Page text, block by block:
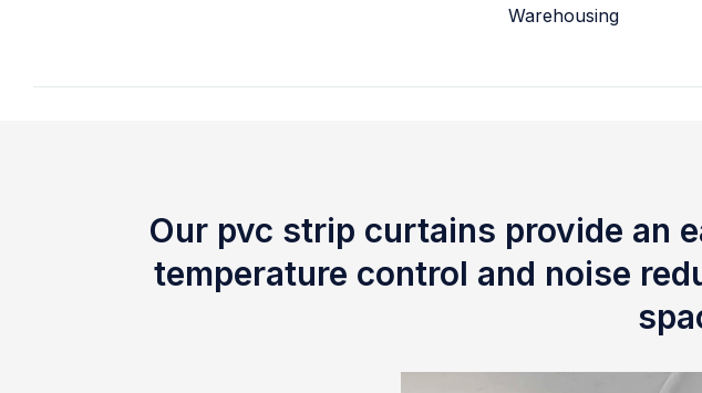
Warehousing
Our pvc strip curtains provide an
temperature control and noise